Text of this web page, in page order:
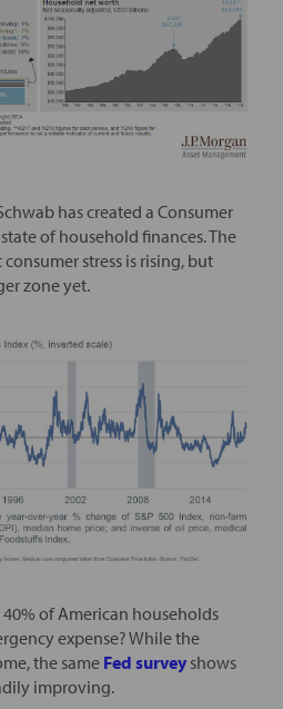
has created a Consumer
of household finances. The
stress is rising, but
zone yet.
of American households
expense? While the
the same Fed surveyshows
improving.